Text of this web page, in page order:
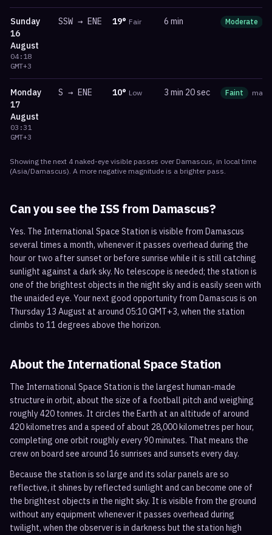
Sunday
16
August
04:18
GMT+3
SSW → ENE 19° Fair 6 min Moderate
Monday
17
August
03:31
GMT+3
S → ENE 10° Low 3 min 20 sec Faint mag
Showing the next 4 naked-eye visible passes over Damascus, in local time
(Asia/Damascus). A more negative magnitude is a brighter pass.
Can you see the ISS from Damascus?
Yes. The International Space Station is visible from Damascus
several times a month, whenever it passes overhead during the
hour or two after sunset or before sunrise while it is still catching
sunlight against a dark sky. No telescope is needed; the station is
one of the brightest objects in the night sky and is easily seen with
the unaided eye. Your next good opportunity from Damascus is on
Thursday 13 August at around 05:10 GMT+3, when the station
climbs to 11 degrees above the horizon.
About the International Space Station
The International Space Station is the largest human-made
structure in orbit, about the size of a football pitch and weighing
roughly 420 tonnes. It circles the Earth at an altitude of around
420 kilometres and a speed of about 28,000 kilometres per hour,
completing one orbit roughly every 90 minutes. That means the
crew on board see around 16 sunrises and sunsets every day.
Because the station is so large and its solar panels are so
reflective, it shines by reflected sunlight and can become one of
the brightest objects in the night sky. It is visible from the ground
without any equipment whenever it passes overhead during
twilight, when the observer is in darkness but the station high